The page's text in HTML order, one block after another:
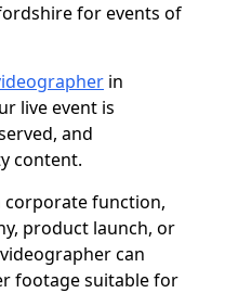
for events of
in
live event is
and
content.
corporate function,
product launch, or
can
footage suitable for